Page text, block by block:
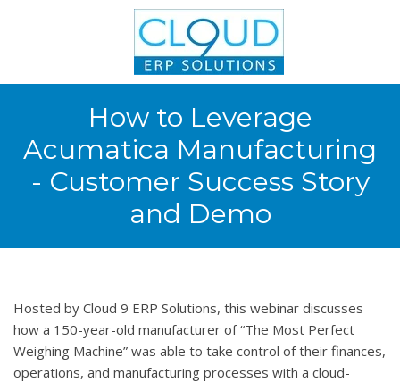
How to Leverage
Acumatica Manufacturing
- Customer Success Story
and Demo
Hosted by Cloud 9 ERP Solutions, this webinar discusses
how a 150-year-old manufacturer of “The Most Perfect
Weighing Machine” was able to take control of their finances,
operations, and manufacturing processes with a cloud-